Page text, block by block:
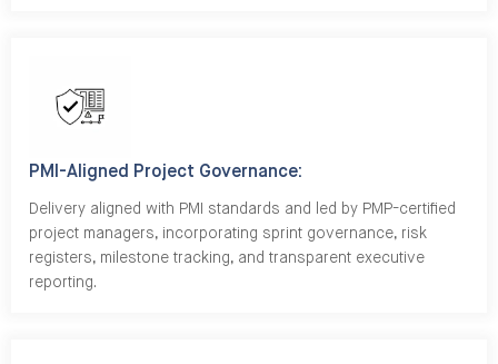
PMI-Aligned Project Governance:
Delivery aligned with PMI standards and led by PMP-certified
project managers, incorporating sprint governance, risk
registers, milestone tracking, and transparent executive
reporting.